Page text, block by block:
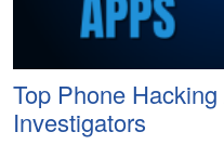
Top Phone
Investigators